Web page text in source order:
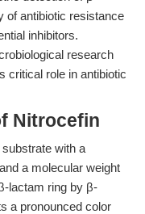
of antibiotic resistance
inhibitors.
research
critical role in antibiotic
Nitrocefin
with a
a molecular weight
lactam ring by β-
a pronounced color